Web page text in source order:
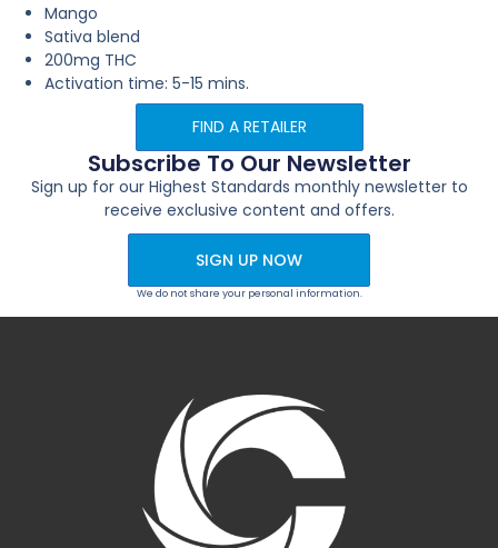
Mango
Sativa blend
200mg THC
Activation time: 5-15 mins.
FIND A RETAILER
Subscribe To Our Newsletter
Sign up for our Highest Standards monthly newsletter to
receive exclusive content and offers.
SIGN UP NOW
We do not share your personal information.